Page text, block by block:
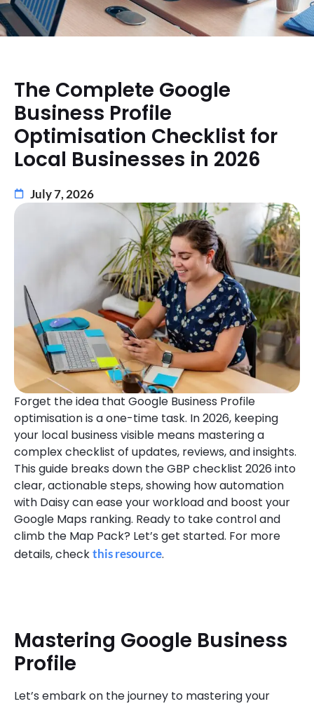
The Complete Google
Business Profile
Optimisation Checklist for
Local Businesses in 2026
July 7, 2026
Forget the idea that Google Business Profile
optimisation is a one-time task. In 2026, keeping
your local business visible means mastering a
complex checklist of updates, reviews, and insights.
This guide breaks down the GBP checklist 2026 into
clear, actionable steps, showing how automation
with Daisy can ease your workload and boost your
Google Maps ranking. Ready to take control and
climb the Map Pack? Let’s get started. For more
details, checkthis resource.
Mastering Google Business
Profile
Let’s embark on the journey to mastering your